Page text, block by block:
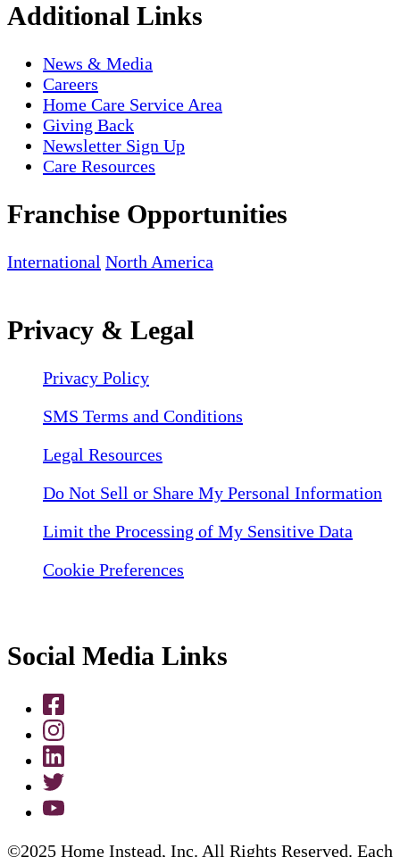
Additional Links
News & Media
Careers
Home Care Service Area
Giving Back
Newsletter Sign Up
Care Resources
Franchise Opportunities
International North America
Privacy & Legal
Privacy Policy
SMS Terms and Conditions
Legal Resources
Do Not Sell or Share My Personal Information
Limit the Processing of My Sensitive Data
Cookie Preferences
Social Media Links
©2025 Home Instead, Inc. All Rights Reserved. Each